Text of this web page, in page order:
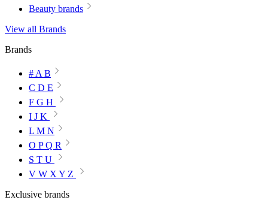
Beauty brands
View all Brands
Brands
# A B
C D E
F G H
I J K
L M N
O P Q R
S T U
V W X Y Z
Exclusive brands